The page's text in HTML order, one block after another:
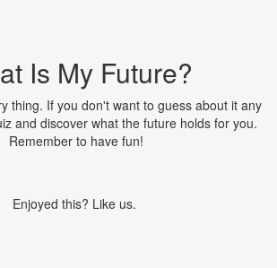
Is My Future?
thing. If you don't want to guess about it any
and discover what the future holds for you.
Remember to have fun!
Enjoyed this? Like us.